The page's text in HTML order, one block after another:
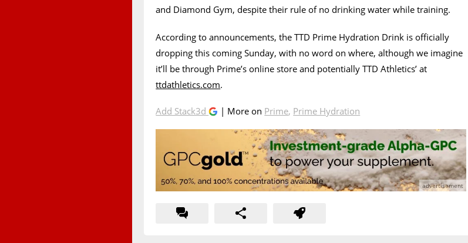
and Diamond Gym, despite their rule of no drinking water while training.
According to announcements, the TTD Prime Hydration Drink is officially
dropping this coming Sunday, with no word on where, although we imagine
it’ll be through Prime’s online store and potentially TTD Athletics’ at
ttdathletics.com.
Add Stack3d | More on Prime, Prime Hydration